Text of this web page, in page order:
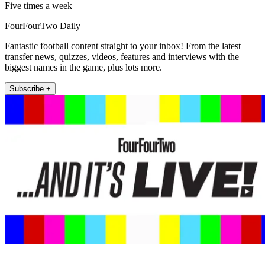
Five times a week
FourFourTwo Daily
Fantastic football content straight to your inbox! From the latest
transfer news, quizzes, videos, features and interviews with the
biggest names in the game, plus lots more.
Subscribe +